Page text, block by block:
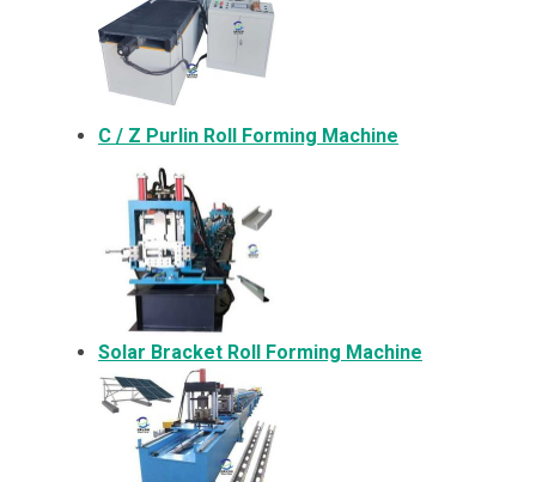
C / Z Purlin Roll Forming Machine
Solar Bracket Roll Forming Machine